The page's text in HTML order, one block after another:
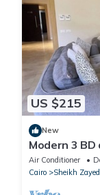
US $215
New
Modern 3
Allegria
Air Conditioner
Cairo
Sheikh